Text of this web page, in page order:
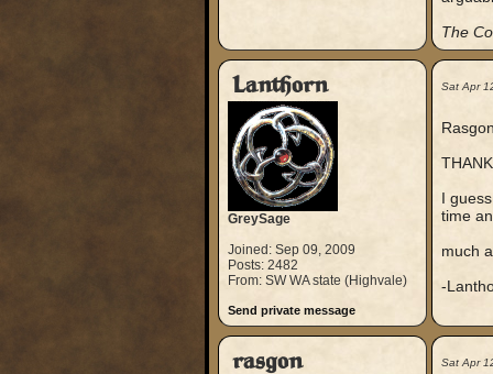
The
Lanthorn
GreySage
Joined: Sep 09, 2009
Posts: 2482
From: SW WA state (Highvale)
Send private message
Sat Apr
I
time
much
-
rasgon Sat Apr